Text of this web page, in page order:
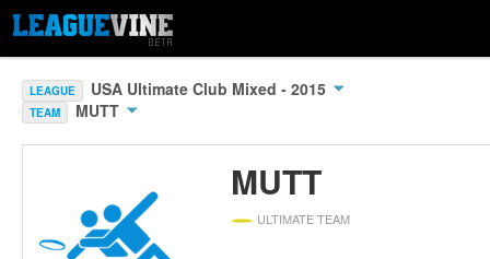
LEAGUE USA Ultimate Club Mixed - 2015
TEAM MUTT
MUTT
ULTIMATE TEAM